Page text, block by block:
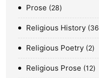
Prose 28
Religious History 36
Religious Poetry 2
Religious Prose 12